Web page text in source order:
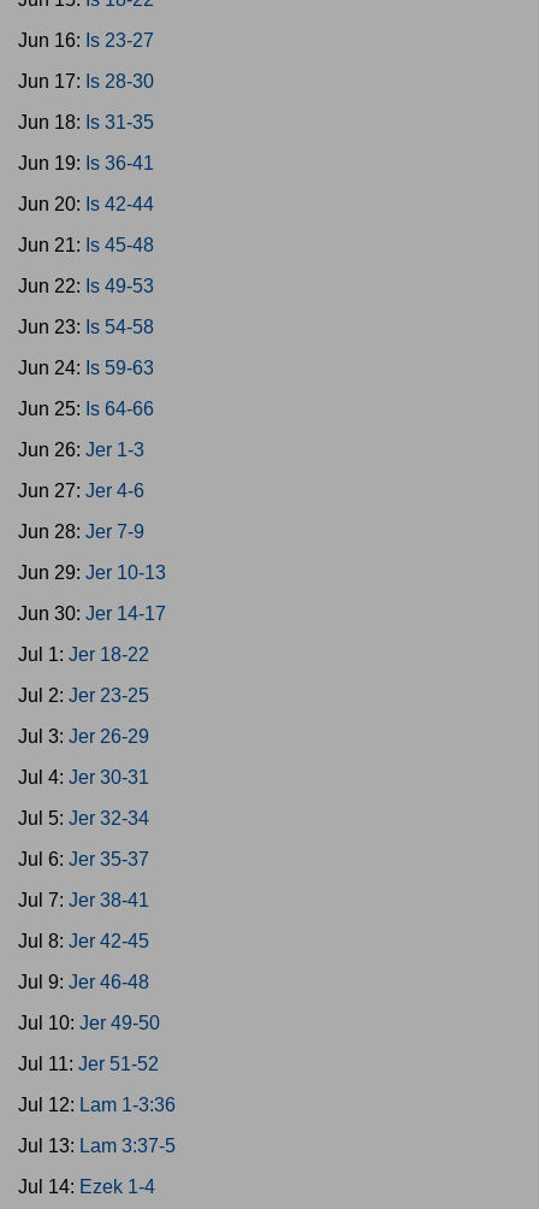
Jun 16: Is 23-27
Jun 17: Is 28-30
Jun 18: Is 31-35
Jun 19: Is 36-41
Jun 20: Is 42-44
Jun 21: Is 45-48
Jun 22: Is 49-53
Jun 23: Is 54-58
Jun 24: Is 59-63
Jun 25: Is 64-66
Jun 26: Jer 1-3
Jun 27: Jer 4-6
Jun 28: Jer 7-9
Jun 29: Jer 10-13
Jun 30: Jer 14-17
Jul 1: Jer 18-22
Jul 2: Jer 23-25
Jul 3: Jer 26-29
Jul 4: Jer 30-31
Jul 5: Jer 32-34
Jul 6: Jer 35-37
Jul 7: Jer 38-41
Jul 8: Jer 42-45
Jul 9: Jer 46-48
Jul 10: Jer 49-50
Jul 11: Jer 51-52
Jul 12: Lam 1-3:36
Jul 13: Lam 3:37-5
Jul 14: Ezek 1-4